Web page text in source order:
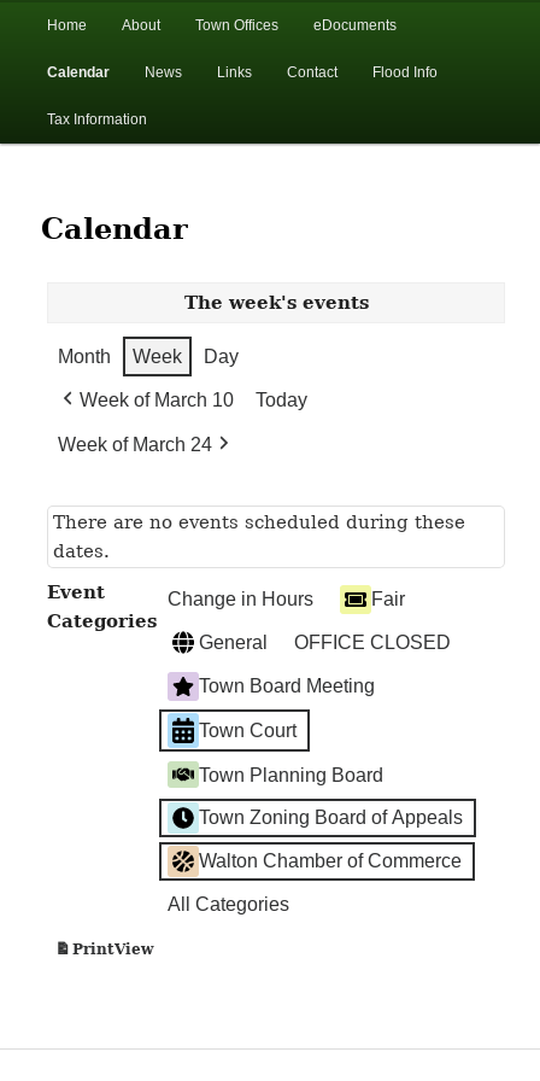
Town of Walton, NY
Skip
primary
Skip
secondary
Home About Town Offices eDocuments
Calendar News Links Contact Flood Info
Tax Information
Calendar
The week's events
Month Week Day
Week of March 10 Today
Week of March 24
There are no events scheduled during these
dates.
Event
Categories
Change in Hours Fair
General OFFICE CLOSED
Town Board Meeting
Town Court
Town Planning Board
Town Zoning Board of Appeals
Walton Chamber of Commerce
All Categories
PrintView